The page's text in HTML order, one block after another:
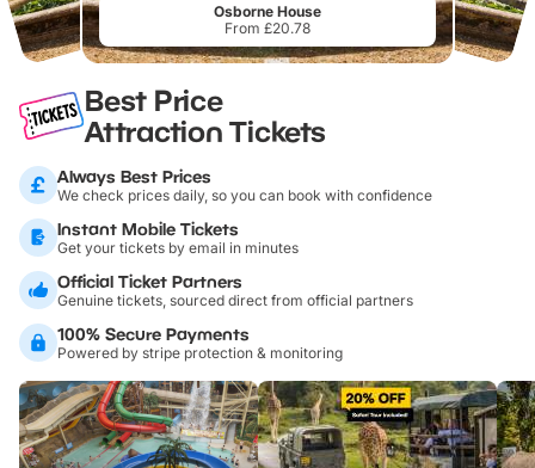
Osborne House
From £20.78
Best Price
Attraction Tickets
Always Best Prices
We check prices daily, so you can book with confidence
Instant Mobile Tickets
Get your tickets by email in minutes
Official Ticket Partners
Genuine tickets, sourced direct from official partners
100% Secure Payments
Powered by stripe protection & monitoring